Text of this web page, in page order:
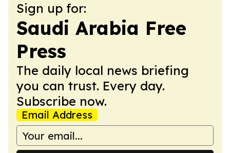
Sign up for:
Saudi Arabia Free
Press
The daily local news briefing
you can trust. Every day.
Subscribe now.
Email Address